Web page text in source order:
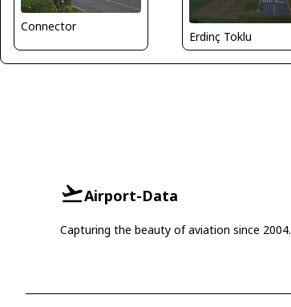
Connector
Erdinç Toklu
Airport-Data
Capturing the beauty of aviation since 2004.